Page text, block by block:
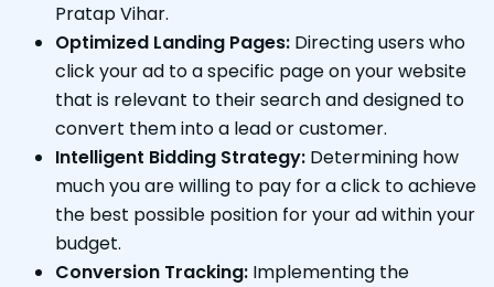
Pratap Vihar.
Optimized Landing Pages: Directing users who
click your ad to a specific page on your website
that is relevant to their search and designed to
convert them into a lead or customer.
Intelligent Bidding Strategy: Determining how
much you are willing to pay for a click to achieve
the best possible position for your ad within your
budget.
Conversion Tracking: Implementing the